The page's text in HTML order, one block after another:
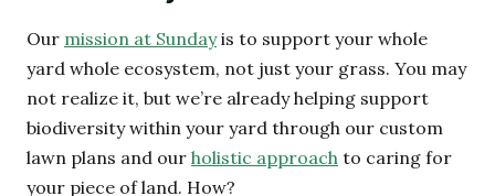
Our mission at Sundayis to support your whole
yard whole ecosystem, not just your grass. You may
not realize it, but we’re already helping support
biodiversity within your yard through our custom
lawn plans and our holistic approach to caring for
your piece of land. How?